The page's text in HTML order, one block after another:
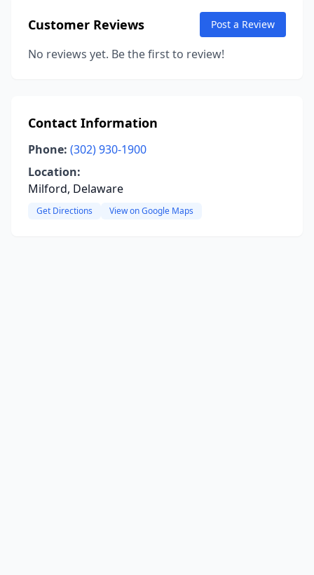
Customer Reviews Post a Review
No reviews yet. Be the first to review!
Contact Information
Phone: (302) 930-1900
Location:
Milford, Delaware
Get Directions View on Google Maps